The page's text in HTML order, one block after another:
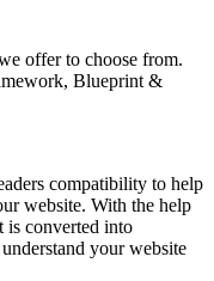
offer to choose from.
Blueprint &
compatibility to help
website. With the help
is converted into
your website